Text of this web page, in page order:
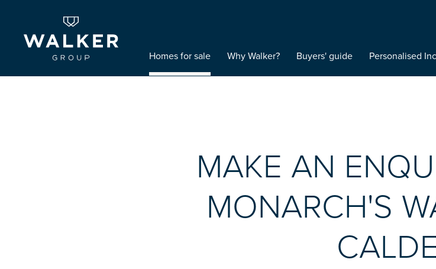
Homes for sale Why Walker? Buyers' guide Personalised
MAKE AN
MONARCH'S